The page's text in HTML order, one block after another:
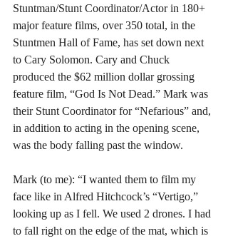
Stuntman/Stunt Coordinator/Actor in 180+
major feature films, over 350 total, in the
Stuntmen Hall of Fame, has set down next
to Cary Solomon. Cary and Chuck
produced the $62 million dollar grossing
feature film, “God Is Not Dead.” Mark was
their Stunt Coordinator for “Nefarious” and,
in addition to acting in the opening scene,
was the body falling past the window.
Mark (to me): “I wanted them to film my
face like in Alfred Hitchcock’s “Vertigo,”
looking up as I fell. We used 2 drones. I had
to fall right on the edge of the mat, which is